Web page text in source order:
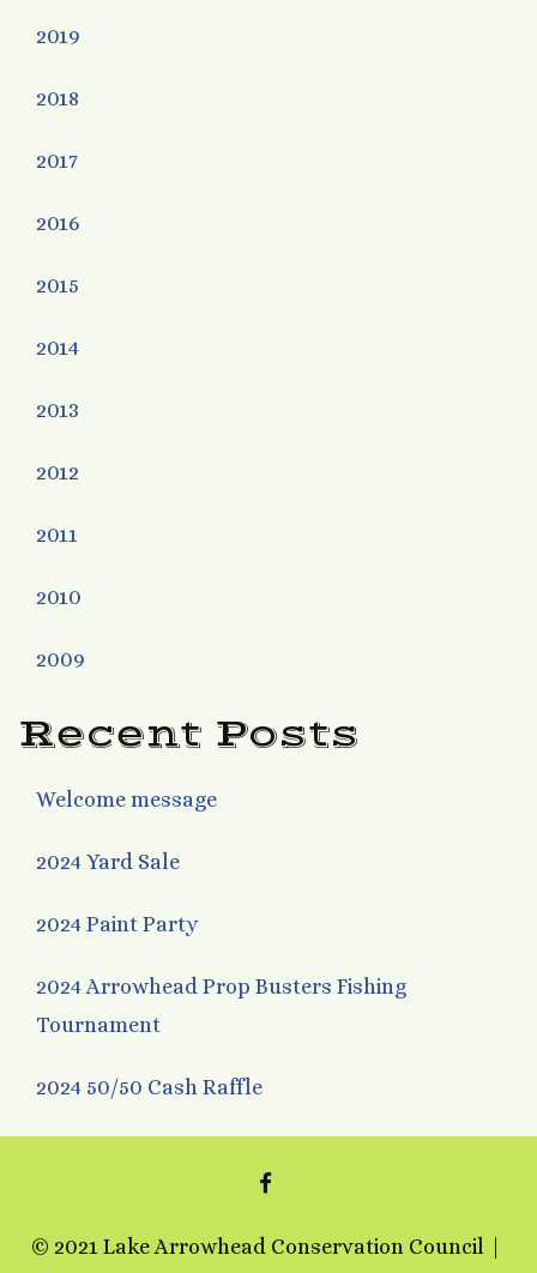
2019
2018
2017
2016
2015
2014
2013
2012
2011
2010
2009
Recent Posts
Welcome message
2024 Yard Sale
2024 Paint Party
2024 Arrowhead Prop Busters Fishing
Tournament
2024 50/50 Cash Raffle
FACEBOOK
© 2021 Lake Arrowhead Conservation Council